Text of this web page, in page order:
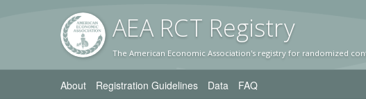
AEA RCT Registry
The American Economic Association's registry for randomized
About Registration Guidelines Data FAQ